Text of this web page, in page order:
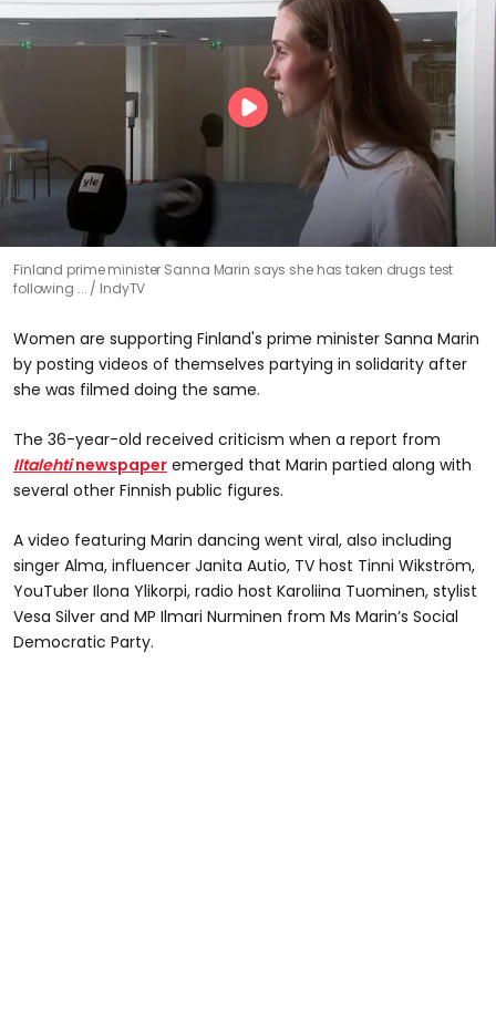
Finland prime minister Sanna Marin says she has taken drugs test
following ...
IndyTV
Women are supporting Finland's prime minister Sanna Marin
by posting videos of themselves partying in solidarity after
she was filmed doing the same.
The 36-year-old received criticism when a report from
Iltalehtinewspaper emerged that Marin partied along with
several other Finnish public figures.
A video featuring Marin dancing went viral, also including
singer Alma, influencer Janita Autio, TV host Tinni Wikström,
YouTuber Ilona Ylikorpi, radio host Karoliina Tuominen, stylist
Vesa Silver and MP Ilmari Nurminen from Ms Marin’s Social
Democratic Party.